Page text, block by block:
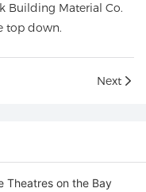
Building Material Co.
top down.
Next
Theatres on the Bay